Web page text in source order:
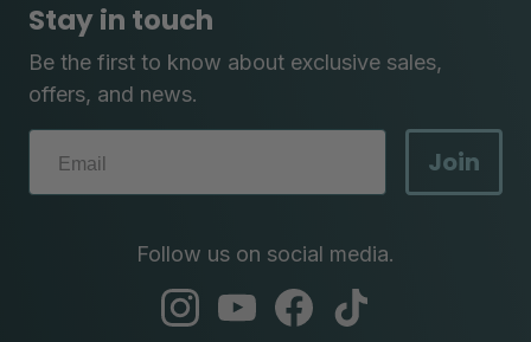
Stay in touch
Be the first to know about exclusive sales,
offers, and news.
Join
Follow us on social media.
abc
abc
abc